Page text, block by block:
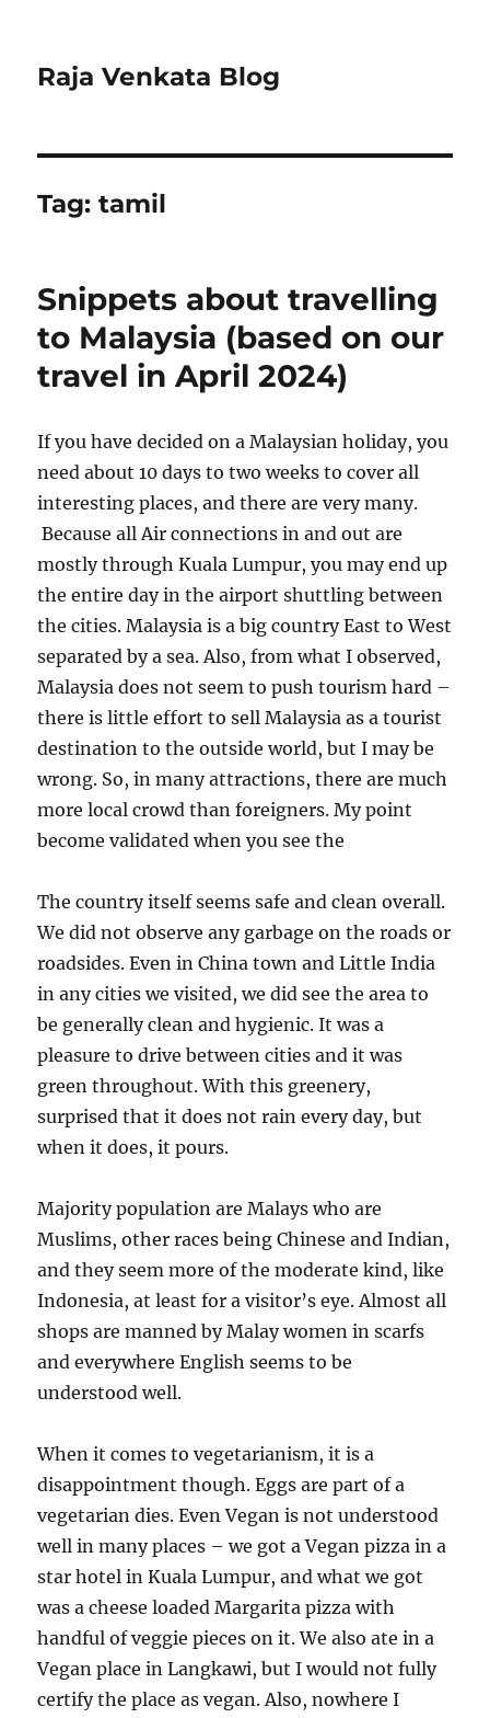
Raja Venkata Blog
Tag:tamil
Snippets about travelling
to Malaysia (based on our
travel in April 2024)
If you have decided on a Malaysian holiday, you
need about 10 days to two weeks to cover all
interesting places, and there are very many.
Because all Air connections in and out are
mostly through Kuala Lumpur, you may end up
the entire day in the airport shuttling between
the cities. Malaysia is a big country East to West
separated by a sea. Also, from what I observed,
Malaysia does not seem to push tourism hard –
there is little effort to sell Malaysia as a tourist
destination to the outside world, but I may be
wrong. So, in many attractions, there are much
more local crowd than foreigners. My point
become validated when you see the
The country itself seems safe and clean overall.
We did not observe any garbage on the roads or
roadsides. Even in China town and Little India
in any cities we visited, we did see the area to
be generally clean and hygienic. It was a
pleasure to drive between cities and it was
green throughout. With this greenery,
surprised that it does not rain every day, but
when it does, it pours.
Majority population are Malays who are
Muslims, other races being Chinese and Indian,
and they seem more of the moderate kind, like
Indonesia, at least for a visitor’s eye. Almost all
shops are manned by Malay women in scarfs
and everywhere English seems to be
understood well.
When it comes to vegetarianism, it is a
disappointment though. Eggs are part of a
vegetarian dies. Even Vegan is not understood
well in many places – we got a Vegan pizza in a
star hotel in Kuala Lumpur, and what we got
was a cheese loaded Margarita pizza with
handful of veggie pieces on it. We also ate in a
Vegan place in Langkawi, but I would not fully
certify the place as vegan. Also, nowhere I